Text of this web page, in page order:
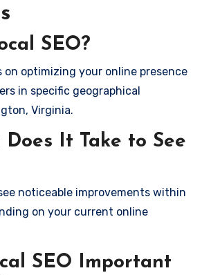
SEO?
on optimizing your online presence
in specific geographical
Virginia.
Does It Take to See
noticeable improvements within
on your current online
SEO Important